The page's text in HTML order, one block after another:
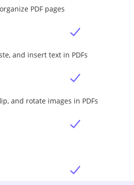
PDF pages
and insert text in PDFs
and rotate images in PDFs